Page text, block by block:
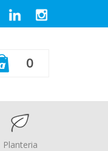
0
Planteria